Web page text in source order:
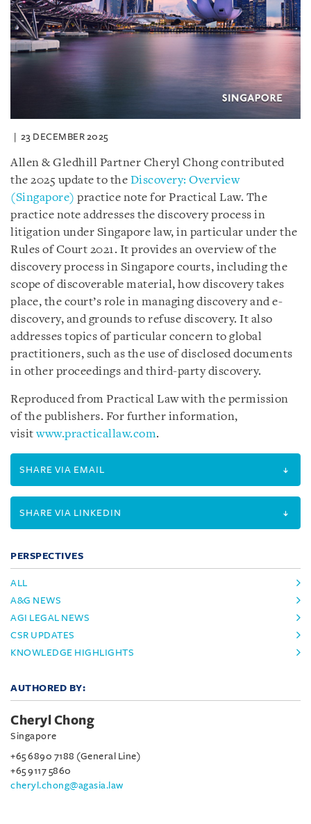
23 DECEMBER 2025
Allen & Gledhill Partner Cheryl Chong contributed
the 2025 update to the Discovery: Overview
(Singapore) practice note for Practical Law. The
practice note addresses the discovery process in
litigation under Singapore law, in particular under the
Rules of Court 2021. It provides an overview of the
discovery process in Singapore courts, including the
scope of discoverable material, how discovery takes
place, the court’s role in managing discovery and e-
discovery, and grounds to refuse discovery. It also
addresses topics of particular concern to global
practitioners, such as the use of disclosed documents
in other proceedings and third-party discovery.
Reproduced from Practical Law with the permission
of the publishers. For further information,
visitwww.practicallaw.com.
SHARE VIA EMAIL
SHARE VIA LINKEDIN
PERSPECTIVES
ALL
A&G NEWS
AGI LEGAL NEWS
CSR UPDATES
KNOWLEDGE HIGHLIGHTS
AUTHORED BY:
Cheryl Chong
Singapore
+65 6890 7188 (General Line)
+65 9117 5860
cheryl.chong@agasia.law